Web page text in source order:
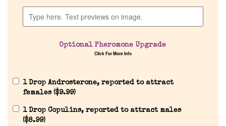
Optional Pheromone Upgrade
Click For More Info
1 Drop Androsterone, reported to attract
females ($9.99)
1 Drop Copulins, reported to attract males
($8.99)